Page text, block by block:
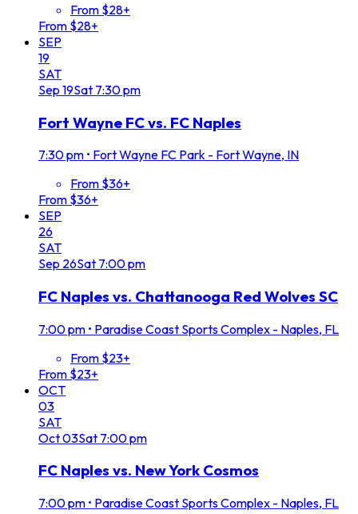
From $28+
From $28+
SEP
19
SAT
Sep 19Sat 7:30 pm
Fort Wayne FC vs. FC Naples
7:30 pm • Fort Wayne FC Park - Fort Wayne, IN
From $36+
From $36+
SEP
26
SAT
Sep 26Sat 7:00 pm
FC Naples vs. Chattanooga Red Wolves SC
7:00 pm • Paradise Coast Sports Complex - Naples, FL
From $23+
From $23+
OCT
03
SAT
Oct03Sat 7:00 pm
FC Naples vs. New York Cosmos
7:00 pm • Paradise Coast Sports Complex - Naples, FL